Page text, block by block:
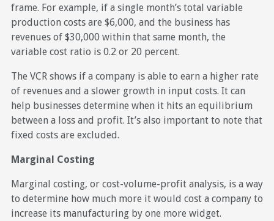
frame. For example, if a single month’s total variable
production costs are $6,000, and the business has
revenues of $30,000 within that same month, the
variable cost ratio is 0.2 or 20 percent.
The VCR shows if a company is able to earn a higher rate
of revenues and a slower growth in input costs. It can
help businesses determine when it hits an equilibrium
between a loss and profit. It’s also important to note that
fixed costs are excluded.
Marginal Costing
Marginal costing, or cost-volume-profit analysis, is a way
to determine how much more it would cost a company to
increase its manufacturing by one more widget.